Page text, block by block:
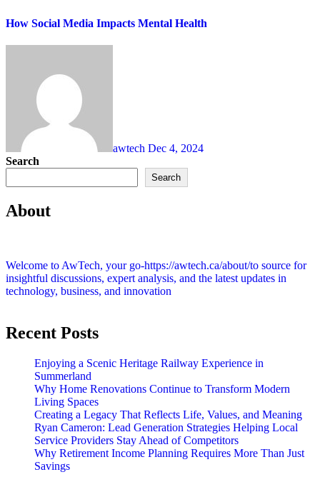
How Social Media Impacts Mental Health
awtech Dec 4, 2024
Search
Search
About
Welcome to AwTech, your go-https://awtech.ca/about/to source for
insightful discussions, expert analysis, and the latest updates in
technology, business, and innovation
Recent Posts
Enjoying a Scenic Heritage Railway Experience in
Summerland
Why Home Renovations Continue to Transform Modern
Living Spaces
Creating a Legacy That Reflects Life, Values, and Meaning
Ryan Cameron: Lead Generation Strategies Helping Local
Service Providers Stay Ahead of Competitors
Why Retirement Income Planning Requires More Than Just
Savings